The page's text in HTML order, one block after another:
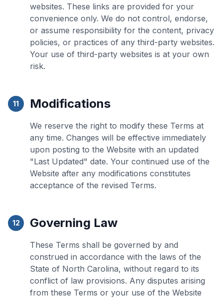
websites. These links are provided for your
convenience only. We do not control, endorse,
or assume responsibility for the content, privacy
policies, or practices of any third-party websites.
Your use of third-party websites is at your own
risk.
11 Modifications
We reserve the right to modify these Terms at
any time. Changes will be effective immediately
upon posting to the Website with an updated
"Last Updated" date. Your continued use of the
Website after any modifications constitutes
acceptance of the revised Terms.
12 Governing Law
These Terms shall be governed by and
construed in accordance with the laws of the
State of North Carolina, without regard to its
conflict of law provisions. Any disputes arising
from these Terms or your use of the Website